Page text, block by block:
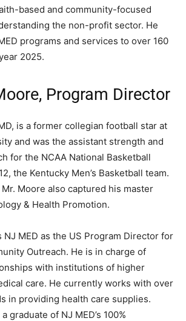
based and community-focused
the non-profit sector. He
programs and services to over 160
2025.
Program Director
is a former collegian football star at
and was the assistant strength and
for the NCAA National Basketball
the Kentucky Men’s Basketball team.
Moore also captured his master
& Health Promotion.
NJ MED as the US Program Director for
Outreach. He is in charge of
with institutions of higher
care. He currently works with over
in providing health care supplies.
graduate of NJ MED’s 100%